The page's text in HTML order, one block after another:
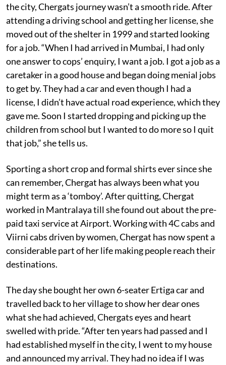
the city, Chergats journey wasn’t a smooth ride. After
attending a driving school and getting her license, she
moved out of the shelter in 1999 and started looking
for a job. “When I had arrived in Mumbai, I had only
one answer to cops’ enquiry, I want a job. I got a job as a
caretaker in a good house and began doing menial jobs
to get by. They had a car and even though I had a
license, I didn’t have actual road experience, which they
gave me. Soon I started dropping and picking up the
children from school but I wanted to do more so I quit
that job,” she tells us.
Sporting a short crop and formal shirts ever since she
can remember, Chergat has always been what you
might term as a ‘tomboy’. After quitting, Chergat
worked in Mantralaya till she found out about the pre-
paid taxi service at Airport. Working with 4C cabs and
Viirni cabs driven by women, Chergat has now spent a
considerable part of her life making people reach their
destinations.
The day she bought her own 6-seater Ertiga car and
travelled back to her village to show her dear ones
what she had achieved, Chergats eyes and heart
swelled with pride. “After ten years had passed and I
had established myself in the city, I went to my house
and announced my arrival. They had no idea if I was